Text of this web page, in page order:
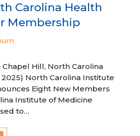
Carolina Health
Membership
Chapel Hill, North Carolina
North Carolina Institute
Eight New Members
Institute of Medicine
to…